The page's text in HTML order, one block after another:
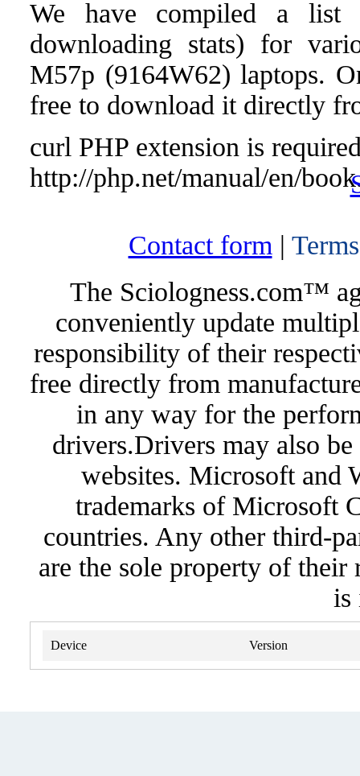
We have compiled a list
downloading stats) for
M57p (9164W62) laptops.
free to download it directly
curl PHP extension is
http://php.net/manual/en/
Contact form |
The Sciologness.com™
conveniently update
responsibility of their
free directly from
in any way for the
drivers.Drivers may also
websites. Microsoft and
trademarks of Microsoft
countries. Any other third-
are the sole property of
is
Device Version